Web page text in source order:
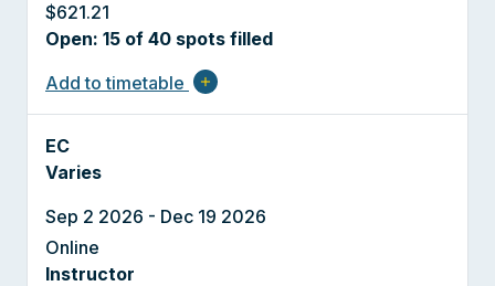
$621.21
Open: 15 of 40 spots filled
Add to timetable
add
EC
Varies
Sep 2 2026 - Dec 19 2026
Online
Instructor